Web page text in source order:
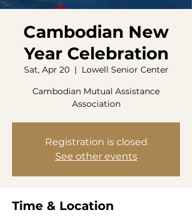
Cambodian New
Year Celebration
Sat, Apr 20
  |
Lowell Senior Center
Cambodian Mutual Assistance
Association
Registration is closed
See other events
Time & Location